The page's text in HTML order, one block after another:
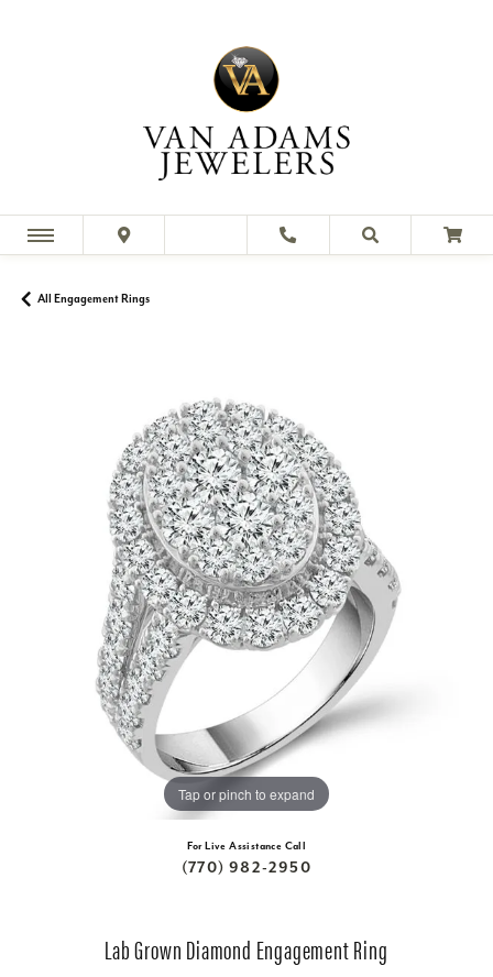
All Engagement Rings
Tap or pinch to expand
For Live Assistance Call
(770) 982-2950
Lab Grown Diamond Engagement Ring